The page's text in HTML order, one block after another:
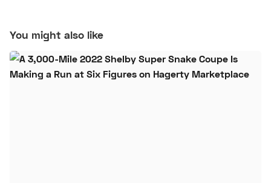
You might also like